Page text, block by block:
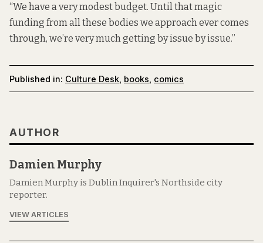
“We have a very modest budget. Until that magic
funding from all these bodies we approach ever comes
through, we’re very much getting by issue by issue.”
Published in: Culture Desk books comics
AUTHOR
Damien Murphy
Damien Murphy is Dublin Inquirer's Northside city
reporter.
VIEW ARTICLES